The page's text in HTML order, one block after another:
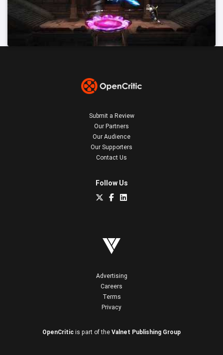
Submit a Review
Our Partners
Our Audience
Our Supporters
Contact Us
Follow Us
Advertising
Careers
Terms
Privacy
OpenCritic is part of the Valnet Publishing Group